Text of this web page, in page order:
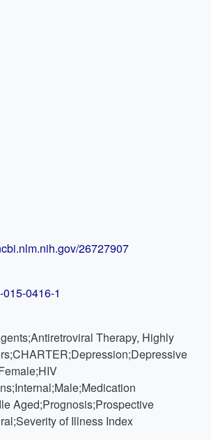
26727907
0416-1
Therapy, Highly
Aged;Prognosis;Prospective
of Illness Index